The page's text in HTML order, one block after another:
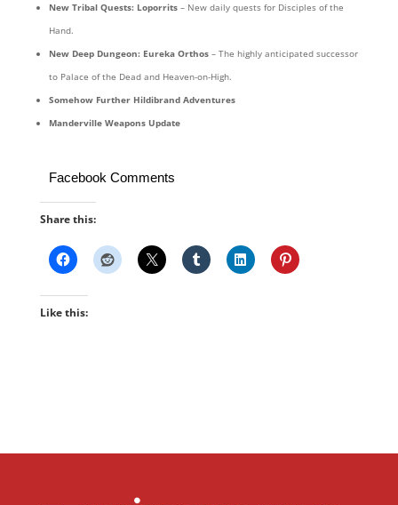
New Tribal Quests: Loporrits– New daily quests for Disciples of the
Hand.
New Deep Dungeon: Eureka Orthos– The highly anticipated successor
to Palace of the Dead and Heaven-on-High.
Somehow Further Hildibrand Adventures
Manderville Weapons Update
Facebook Comments
Share this:
Like this: